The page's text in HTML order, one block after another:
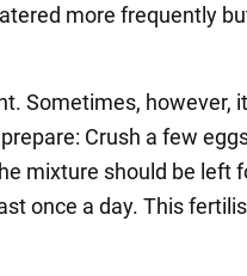
more frequently
Sometimes, however,
Crush a few
mixture should be left
once a day. This